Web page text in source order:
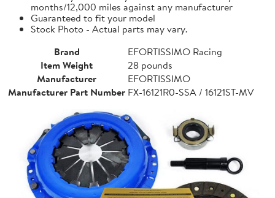
months/12,000 miles against any manufacturer
Guaranteed to fit your model
Stock Photo - Actual parts may vary.
Brand
EFORTISSIMO Racing
Item Weight
28 pounds
Manufacturer
EFORTISSIMO
Manufacturer Part Number FX-16121R0-SSA / 16121ST-MV